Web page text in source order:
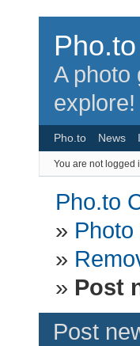
A photo
explore!
Pho.to News
You are not logged
Pho.to
»
»
» Post
Post